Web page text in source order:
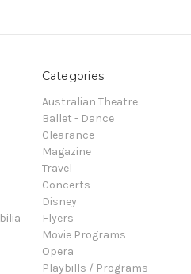
Categories
Australian Theatre
Ballet - Dance
Clearance
Magazine
Travel
Concerts
Disney
Flyers
Movie Programs
Opera
Playbills / Programs